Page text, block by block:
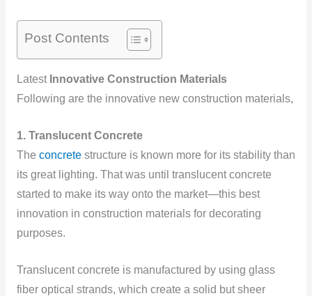
Post Contents
Latest Innovative Construction Materials
Following are the innovative new construction materials,
1. Translucent Concrete
The concretestructure is known more for its stability than
its great lighting. That was until translucent concrete
started to make its way onto the market—this best
innovation in construction materials for decorating
purposes.
Translucent concrete is manufactured by using glass
fiber optical strands, which create a solid but sheer